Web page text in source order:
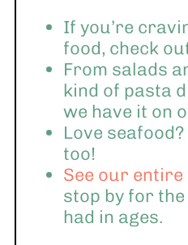
If you’re
food, check
From salads
kind of pasta
we have it on
Love
too!
See our entire
stop by for the
had in ages.